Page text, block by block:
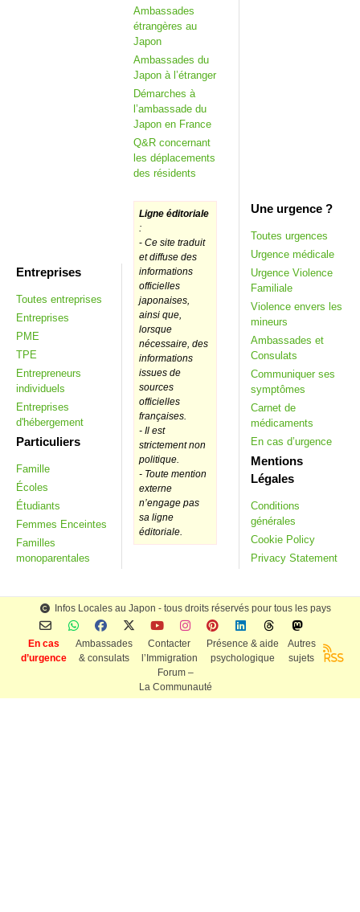
Entreprises
Toutes entreprises
Entreprises
PME
TPE
Entrepreneurs
individuels
Entreprises
d'hébergement
Particuliers
Famille
Écoles
Étudiants
Femmes Enceintes
Familles
monoparentales
Ambassades
étrangères au
Japon
Ambassades du
Japon à l’étranger
Démarches à
l’ambassade du
Japon en France
Q&R concernant
les déplacements
des résidents
Ligne éditoriale
:
- Ce site traduit
et diffuse des
informations
officielles
japonaises,
ainsi que,
lorsque
nécessaire, des
informations
issues de
sources
officielles
françaises.
- Il est
strictement non
politique.
- Toute mention
externe
n’engage pas
sa ligne
éditoriale.
Une urgence ?
Toutes urgences
Urgence médicale
Urgence Violence
Familiale
Violence envers les
mineurs
Ambassades et
Consulats
Communiquer ses
symptômes
Carnet de
médicaments
En cas d’urgence
Mentions
Légales
Conditions
générales
Cookie Policy
Privacy Statement
Infos Locales au Japon - tous droits réservés pour tous les pays
En cas
d’urgence
Ambassades
& consulats
Contacter
l’Immigration
Présence & aide
psychologique
Autres
sujets
RSS
Forum –
La Communauté